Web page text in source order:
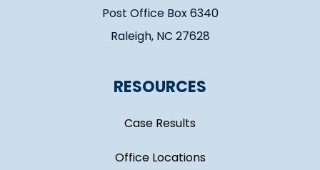
Post Office Box 6340
Raleigh, NC 27628
RESOURCES
Case Results
Office Locations